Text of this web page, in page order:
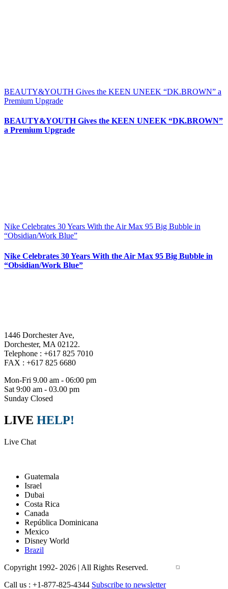
BEAUTY&YOUTH Gives the KEEN UNEEK “DK.BROWN” a
Premium Upgrade
BEAUTY&YOUTH Gives the KEEN UNEEK “DK.BROWN”
a Premium Upgrade
Nike Celebrates 30 Years With the Air Max 95 Big Bubble in
“Obsidian/Work Blue”
Nike Celebrates 30 Years With the Air Max 95 Big Bubble in
“Obsidian/Work Blue”
1446 Dorchester Ave,
Dorchester, MA 02122.
Telephone : +617 825 7010
FAX : +617 825 6680
Mon-Fri 9.00 am - 06:00 pm
Sat 9:00 am - 03.00 pm
Sunday Closed
LIVE HELP!
Live Chat
Guatemala
Israel
Dubai
Costa Rica
Canada
República Dominicana
Mexico
Disney World
Brazil
Copyright 1992- 2026 | All Rights Reserved.
Call us : +1-877-825-4344 Subscribe to newsletter